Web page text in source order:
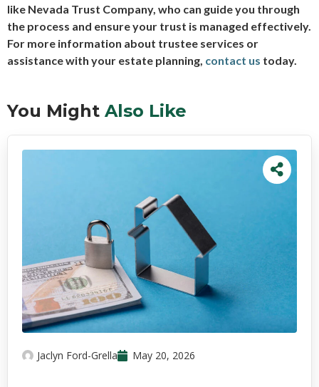
like Nevada Trust Company, who can guide you through
the process and ensure your trust is managed effectively.
For more information about trustee services or
assistance with your estate planning, contact us today.
You Might Also Like
Jaclyn Ford-Grella May 20, 2026